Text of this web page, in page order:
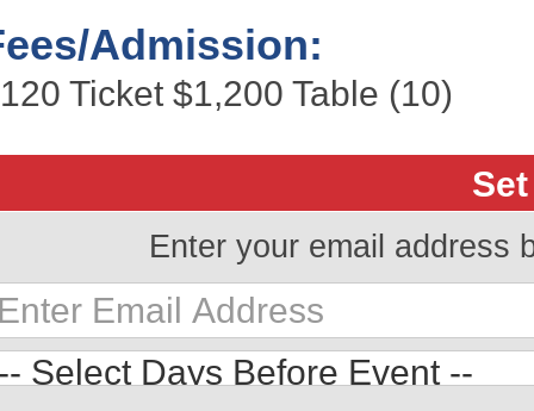
Admission:
Ticket $1,200 Table (10)
Enter your email address